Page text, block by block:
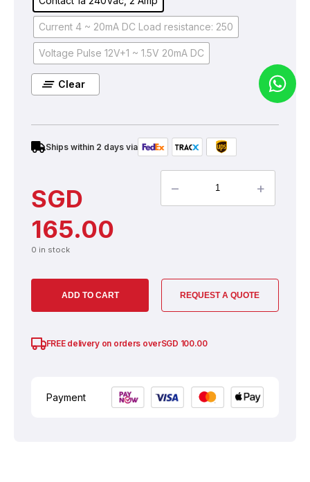
Current 4 ~ 20mA DC Load resistance: 250
Voltage Pulse 12V+1 ~ 1.5V 20mA DC
Clear
Ships within 2 days via
SGD
165.00
0 in stock
– +
ADD TO CART REQUEST A QUOTE
FREE delivery on orders overSGD 100.00
Payment